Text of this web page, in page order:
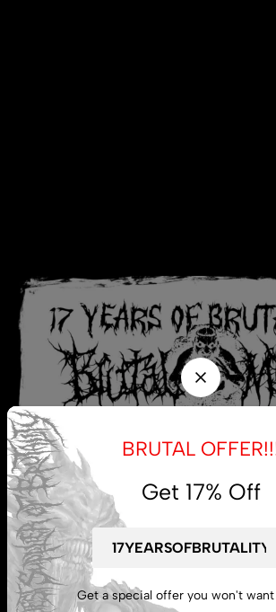
My account
Lost password
BRUTAL
Get 17% Off
Get a special offer you won't